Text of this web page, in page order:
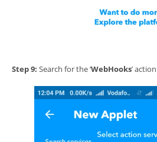
Step 9: Search for the ‘WebHooks’